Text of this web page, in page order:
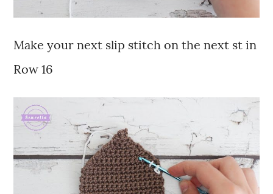
Make your next slip stitch on the next st in
Row 16